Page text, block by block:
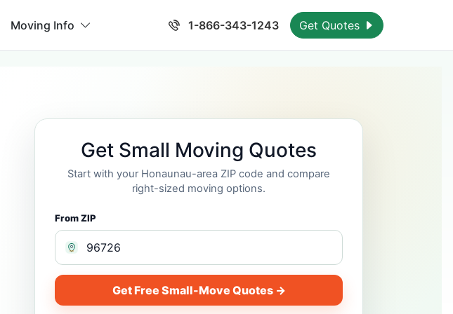
Moving Info 1-866-343-1243 Get Quotes
Get Small Moving Quotes
Start with your Honaunau-area ZIP code and compare
right-sized moving options.
From ZIP
Get Free Small-Move Quotes →